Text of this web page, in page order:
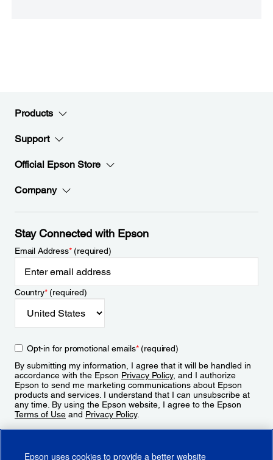
Products
Support
Official Epson Store
Company
Stay Connected with Epson
Email Address*(required)
Country*(required)
Opt-in for promotional emails*(required)
By submitting my information, I agree that it will be handled in
accordance with the Epson Privacy Policy, and I authorize
Epson to send me marketing communications about Epson
products and services. I understand that I can unsubscribe at
any time. By using the Epson website, I agree to the Epson
Terms of Use and Privacy Policy.
Epson uses cookies to provide a better website